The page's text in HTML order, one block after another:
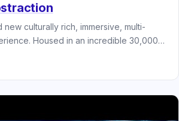
new culturally rich, immersive, multi-
Housed in an incredible 30,000